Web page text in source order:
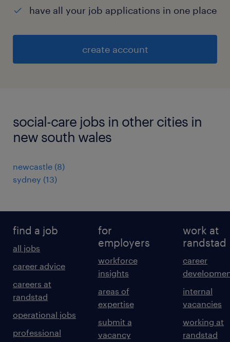
have all your job applications in one place
create account
social-care jobs in other cities in
new south wales
newcastle (8)
sydney (13)
find a job
all jobs
career advice
careers at
randstad
operational jobs
professional
for
employers
workforce
insights
areas of
expertise
submit a
vacancy
work at
randstad
career
internal
vacancies
working at
randstad